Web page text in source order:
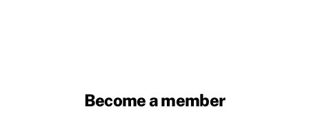
Become a member